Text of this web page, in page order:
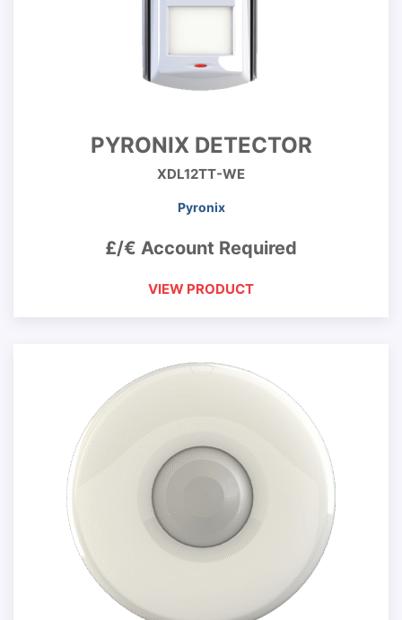
PYRONIX DETECTOR
XDL12TT-WE
Pyronix
£/€ Account Required
VIEW PRODUCT